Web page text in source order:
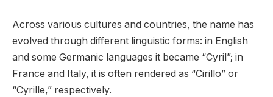
Across various cultures and countries, the name has
evolved through different linguistic forms: in English
and some Germanic languages it became “Cyril”; in
France and Italy, it is often rendered as “Cirillo” or
“Cyrille,” respectively.